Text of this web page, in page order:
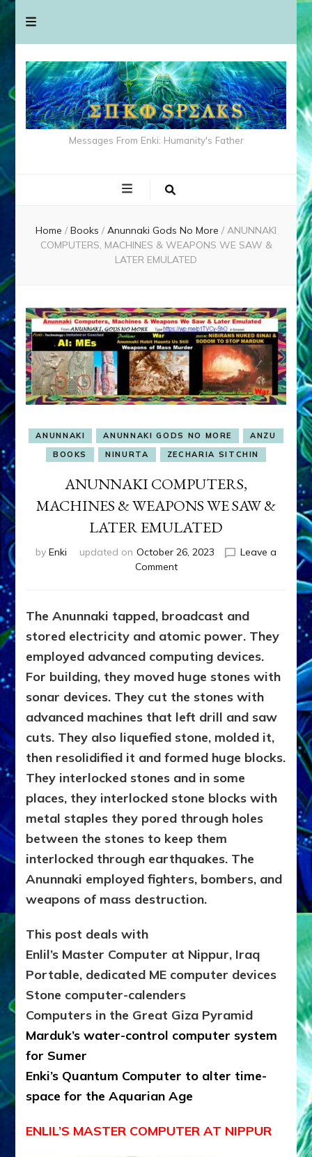
Messages From Enki: Humanity's Father
Home / Books / Anunnaki Gods No More / ANUNNAKI
COMPUTERS, MACHINES & WEAPONS WE SAW &
LATER EMULATED
ANUNNAKI ANUNNAKI GODS NO MORE
ANZU
BOOKS
NINURTA ZECHARIA SITCHIN
ANUNNAKI COMPUTERS,
MACHINES & WEAPONS WE SAW &
LATER EMULATED
by Enki updated on October 26, 2023
Leave a
Commenton
MACHINES
&
WEAPONS
WE
&
LATER
EMULATED
The Anunnaki tapped, broadcast and
stored electricity and atomic power. They
employed advanced computing devices.
For building, they moved huge stones with
sonar devices. They cut the stones with
advanced machines that left drill and saw
cuts. They also liquefied stone, molded it,
then resolidified it and formed huge blocks.
They interlocked stones and in some
places, they interlocked stone blocks with
metal staples they pored through holes
between the stones to keep them
interlocked through earthquakes. The
Anunnaki employed fighters, bombers, and
weapons of mass destruction.
This post deals with
Enlil’s Master Computer at Nippur, Iraq
Portable, dedicated ME computer devices
Stone computer-calenders
Computers in the Great Giza Pyramid
Marduk’s water-control computer system
for Sumer
Enki’s Quantum Computer to alter time-
space for the Aquarian Age
ENLIL’S MASTER COMPUTER AT NIPPUR